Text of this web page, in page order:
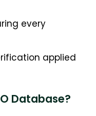
every
applied
Database?